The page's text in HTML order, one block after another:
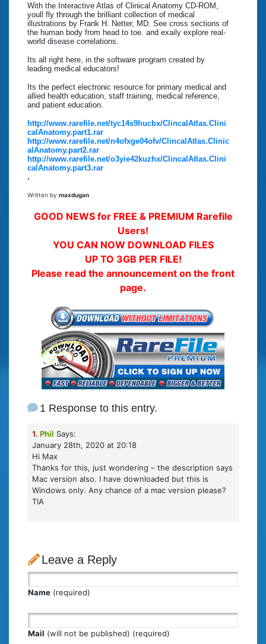
With the Interactive Atlas of Clinical Anatomy CD-ROM,
youll fly through the brilliant collection of medical
illustrations by Frank H. Netter, MD. See cross sections of
the human body from head to toe. and exaily explore real-
world disease correlations.
Its all right here, in the software program created by
leading medical educators!
Its the perfect electronic resource for primary medical and
allied health education, staff training, medical reference,
and patient education.
http://www.rarefile.net/tyc14s9hucbx/ClincalAtlas.Clini
calAnatomy.part1.rar
http://www.rarefile.net/n4ofxge04ofv/ClincalAtlas.Clinic
alAnatomy.part2.rar
http://www.rarefile.net/o3yie42kuzhx/ClincalAtlas.Clini
calAnatomy.part3.rar
.
Written by maxdugan
GOOD NEWS for FREE & PREMIUM Rarefile
Users!
YOU CAN NOW DOWNLOAD FILES
UP TO 3GB PER FILE!
Please read the announcement on the front
page.
1 Response to this entry.
1. Phil Says:
January 28th, 2020 at 20:18
Hi Max
Thanks for this, just wondering – the description says
Mac version also. I have downloaded but this is
Windows only. Any chance of a mac version please?
TIA
Leave a Reply
Name (required)
Mail (will not be published) (required)